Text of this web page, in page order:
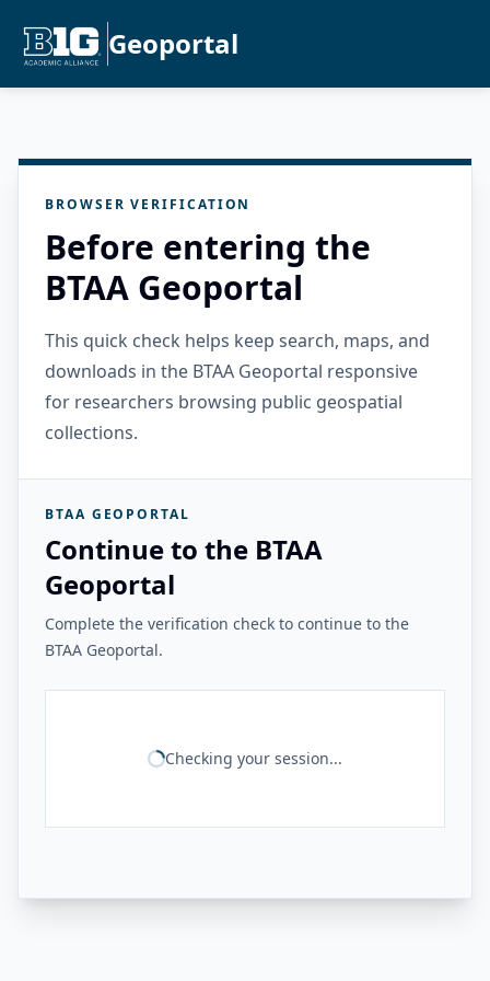
Geoportal
BROWSER VERIFICATION
Before entering the
BTAA Geoportal
This quick check helps keep search, maps, and
downloads in the BTAA Geoportal responsive
for researchers browsing public geospatial
collections.
BTAA GEOPORTAL
Continue to the BTAA
Geoportal
Complete the verification check to continue to the
BTAA Geoportal.
Checking your session...